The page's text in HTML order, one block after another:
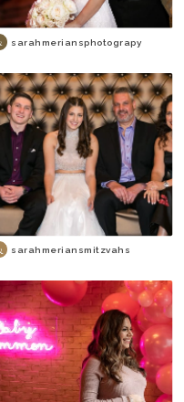
sarahmeriansphotograpy
sarahmeriansmitzvahs